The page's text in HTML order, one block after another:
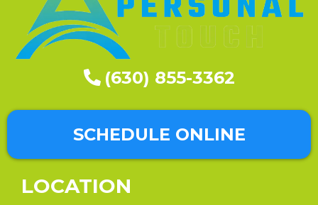
(630) 855-3362
SCHEDULE ONLINE
LOCATION